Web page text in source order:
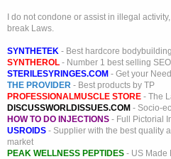
I do not condone or assist in illegal
break Laws.
SYNTHETEK - Best hardcore
SYNTHEROL - Number 1 best selling
STERILESYRINGES.COM - Get your
THE PROVIDER - Best products by TP
PROFESSIONALMUSCLE STORE - The
DISCUSSWORLDISSUES.COM - Socio-
HOW TO DO INJECTIONS - Full Pictorial
USROIDS - Supplier with the best quality
market
PEAK WELLNESS PEPTIDES - US Made